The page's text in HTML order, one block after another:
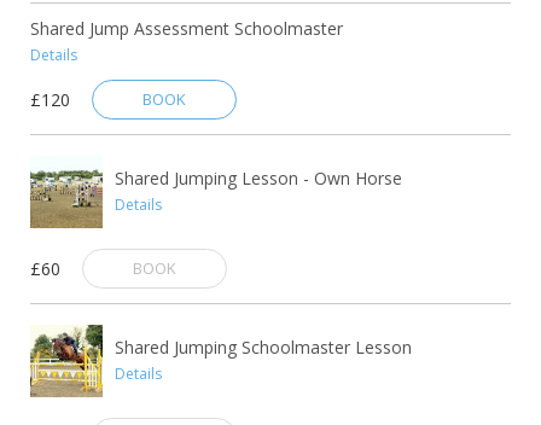
Shared Jump Assessment Schoolmaster
Details
£120 BOOK
Shared Jumping Lesson - Own Horse
Details
£60 BOOK
Shared Jumping Schoolmaster Lesson
Details